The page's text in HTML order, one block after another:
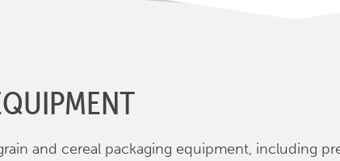
and cereal packaging equipment, including